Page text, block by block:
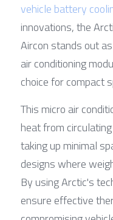
vehicle battery
innovations, the
Aircon stands out
air conditioning
choice for compact
This micro air
heat from
taking up minimal
designs where
By using Arctic's
ensure effective